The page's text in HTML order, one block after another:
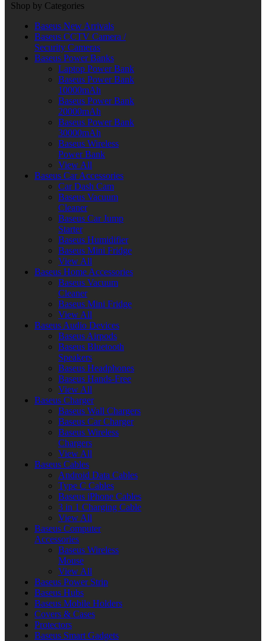
Shop by Categories
Baseus New Arrivals
Baseus CCTV Camera /
Security Cameras
Baseus Power Banks
Laptop Power Bank
Baseus Power Bank
10000mAh
Baseus Power Bank
20000mAh
Baseus Power Bank
30000mAh
Baseus Wireless
Power Bank
View All
Baseus Car Accessories
Car Dash Cam
Baseus Vacuum
Cleaner
Baseus Car Jump
Starter
Baseus Humidifier
Baseus Mini Fridge
View All
Baseus Home Accessories
Baseus Vacuum
Cleaner
Baseus Mini Fridge
View All
Baseus Audio Devices
Baseus Airpods
Baseus Bluetooth
Speakers
Baseus Headphones
Baseus Hands-Free
View All
Baseus Charger
Baseus Wall Chargers
Baseus Car Charger
Baseus Wireless
Chargers
View All
Baseus Cables
Android Data Cables
Type C Cables
Baseus iPhone Cables
3 in 1 Charging Cable
View All
Baseus Computer
Accessories
Baseus Wireless
Mouse
View All
Baseus Power Strip
Baseus Hubs
Baseus Mobile Holders
Covers & Cases
Protectors
Baseus Smart Gadgets